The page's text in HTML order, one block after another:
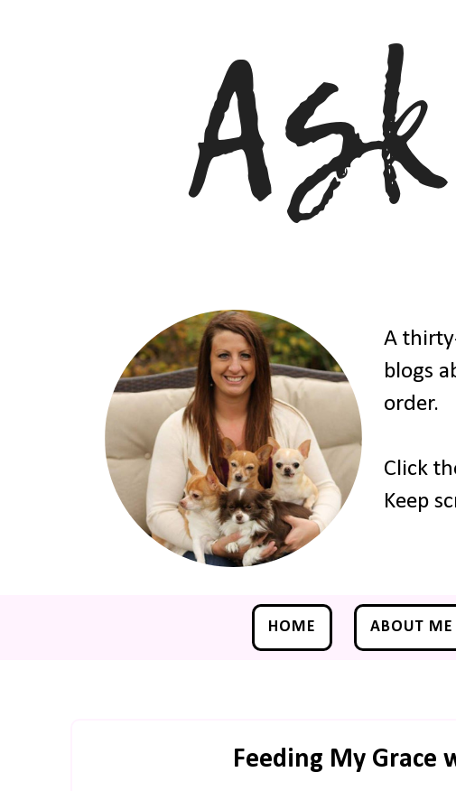
A
blogs
order.
Click
Keep
HOME ABOUT ME
Feeding My Grace